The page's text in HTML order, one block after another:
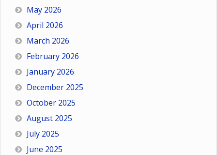
May 2026
April 2026
March 2026
February 2026
January 2026
December 2025
October 2025
August 2025
July 2025
June 2025